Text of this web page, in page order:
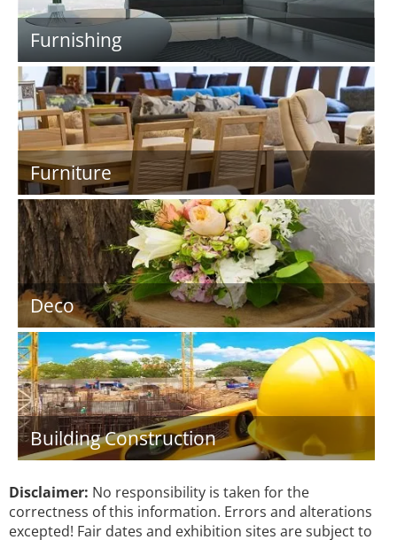
Furnishing
Furniture
Deco
Building Construction
Disclaimer: No responsibility is taken for the
correctness of this information. Errors and alterations
excepted! Fair dates and exhibition sites are subject to